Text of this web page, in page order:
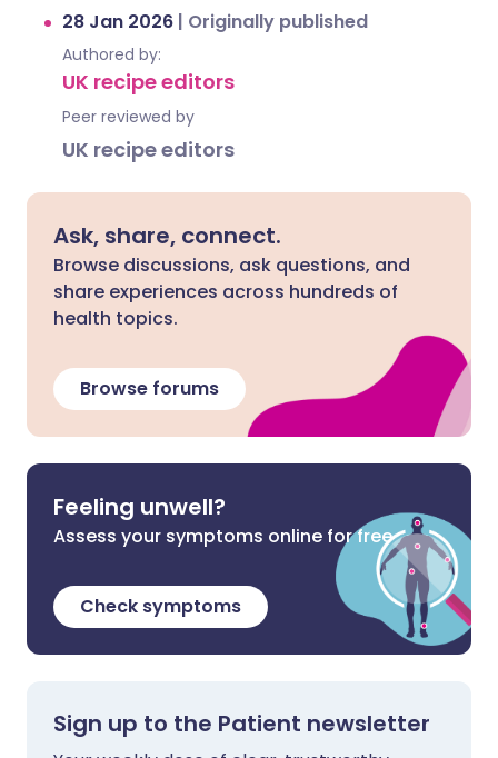
28 Jan 2026 | Originally published
Authored by:
UK recipe editors
Peer reviewed by
UK recipe editors
Ask, share, connect.
Browse discussions, ask questions, and
share experiences across hundreds of
health topics.
Browse forums
Feeling unwell?
Assess your symptoms online for free
Check symptoms
Sign up to the Patient newsletter